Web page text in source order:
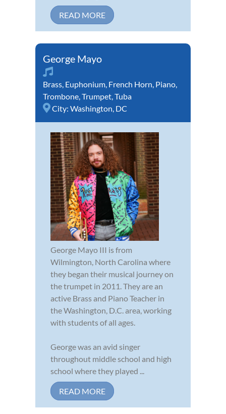
READ MORE
George Mayo
Brass Euphonium French Horn Piano
Trombone Trumpet Tuba
City: Washington, DC
George Mayo III is from
Wilmington, North Carolina where
they began their musical journey on
the trumpet in 2011. They are an
active Brass and Piano Teacher in
the Washington, D.C. area, working
with students of all ages.
George was an avid singer
throughout middle school and high
school where they played ...
READ MORE